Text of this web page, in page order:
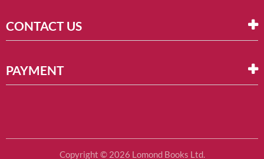
CONTACT US
PAYMENT
Copyright © 2026 Lomond Books Ltd.